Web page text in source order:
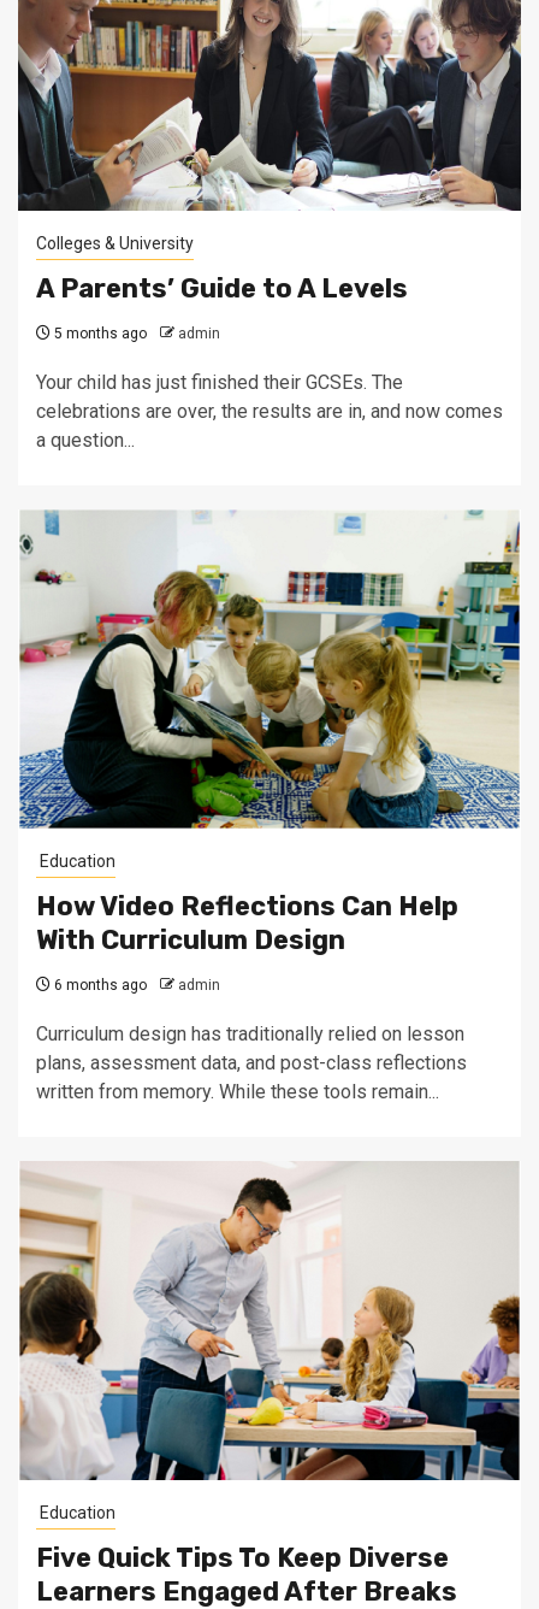
Colleges & University
A Parents’ Guide to A Levels
5 months ago admin
Your child has just finished their GCSEs. The
celebrations are over, the results are in, and now comes
a question...
Education
How Video Reflections Can Help
With Curriculum Design
6 months ago admin
Curriculum design has traditionally relied on lesson
plans, assessment data, and post-class reflections
written from memory. While these tools remain...
Education
Five Quick Tips To Keep Diverse
Learners Engaged After Breaks